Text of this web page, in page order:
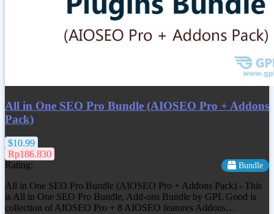
All in One SEO Pro Bundle (AIOSEO Pro + Addons
Pack)
$10.99
Rp186.830
Rating:
Bundle
All in One SEO Pro Bundle (AIOSEO Pro + Addons Pack) - This
is All in One SEO Pro Bundle, Add-ons Bundle by GPL Good is
collection of AIOSEO Pro + 8 AIOSEO features Addons…